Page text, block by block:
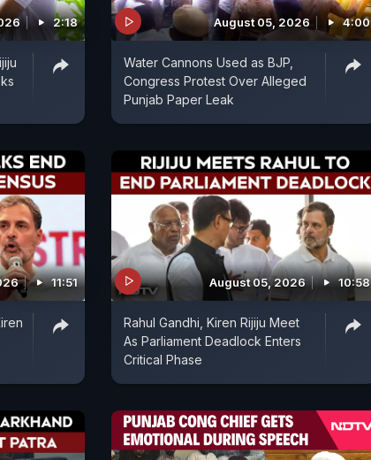
2:18 August 05, 2026 4:00
Water Cannons Used as BJP,
Congress Protest Over Alleged
Punjab Paper Leak
11:51 August 05, 2026 10:58
Rahul Gandhi, Kiren Rijiju Meet
As Parliament Deadlock Enters
Critical Phase